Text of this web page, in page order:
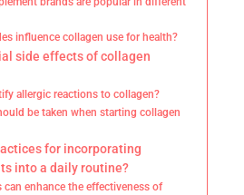
influence collagen use for health?
side effects of collagen
allergic reactions to collagen?
be taken when starting collagen
for incorporating
into a daily routine?
enhance the effectiveness of